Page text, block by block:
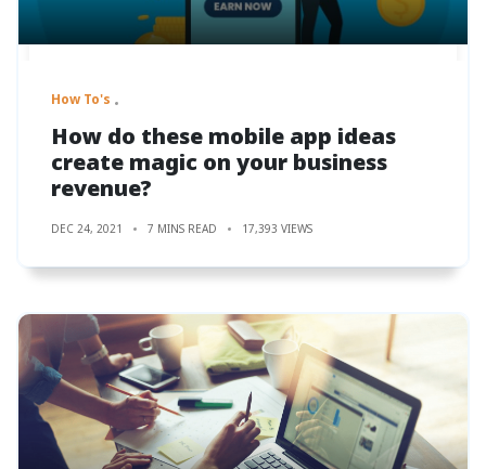
How To's
How do these mobile app ideas
create magic on your business
revenue?
DEC 24, 2021 7 MINS READ 17,393 VIEWS